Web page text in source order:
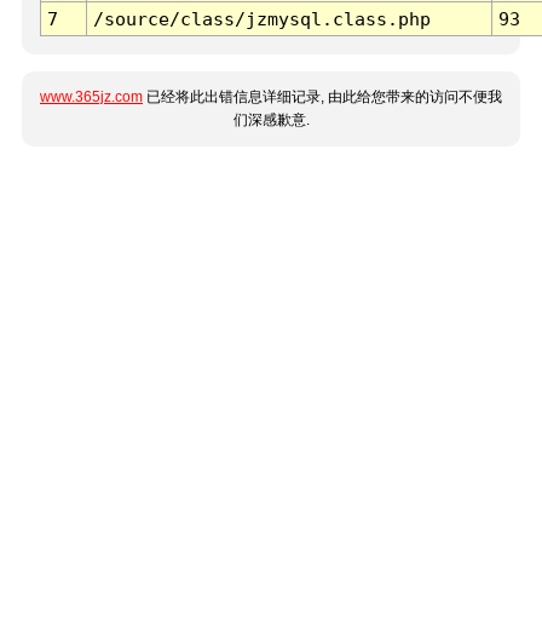
7
/source/class/jzmysql.class.php 93
www.365jz.com 已经将此出错信息详细记录, 由此给您带来的访问不便我
们深感歉意.